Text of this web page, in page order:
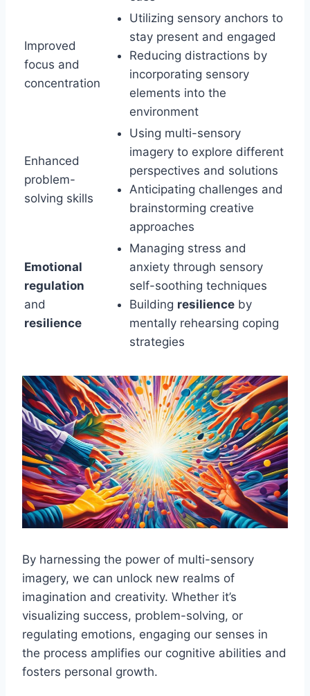
Improved
focus and
concentration
Utilizing sensory anchors to
stay present and engaged
Reducing distractions by
incorporating sensory
elements into the
environment
Enhanced
problem-
solving skills
Using multi-sensory
imagery to explore different
perspectives and solutions
Anticipating challenges and
brainstorming creative
approaches
Emotional
regulation
and
resilience
Managing stress and
anxiety through sensory
self-soothing techniques
Building resilience by
mentally rehearsing coping
strategies
By harnessing the power of multi-sensory
imagery, we can unlock new realms of
imagination and creativity. Whether it’s
visualizing success, problem-solving, or
regulating emotions, engaging our senses in
the process amplifies our cognitive abilities and
fosters personal growth.